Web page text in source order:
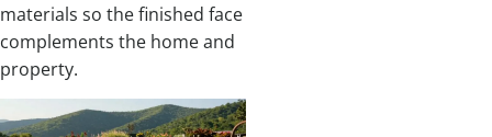
materials so the finished face
complements the home and
property.